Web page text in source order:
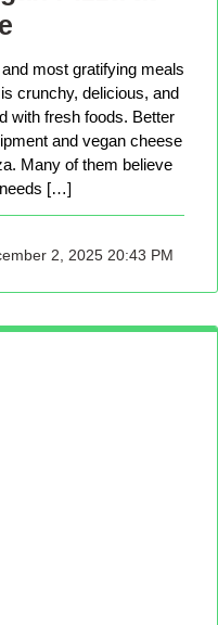
most gratifying meals
crunchy, delicious, and
with fresh foods. Better
and vegan cheese
Many of them believe
[…]
2, 2025 20:43 PM